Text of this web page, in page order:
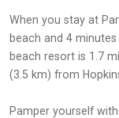
When you stay at
beach and 4
beach resort is 1.7
(3.5 km) from
Pamper yourself